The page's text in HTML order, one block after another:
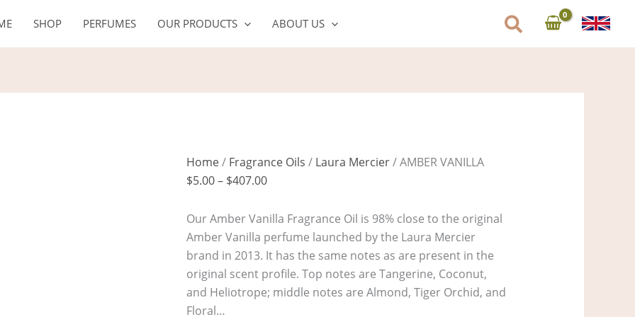
SHOP PERFUMES OUR PRODUCTS ABOUT US
Home/ Fragrance Oils / Laura Mercier/ AMBER VANILLA
$5.00 – $407.00
range:
$5.00
Our Amber Vanilla Fragrance Oil is 98% close to the original
Amber Vanilla perfume launched by the Laura Mercier
brand in 2013. It has the same notes as are present in the
original scent profile. Top notes are Tangerine, Coconut,
and Heliotrope; middle notes are Almond, Tiger Orchid, and
Floral…
VANILLA
quantity